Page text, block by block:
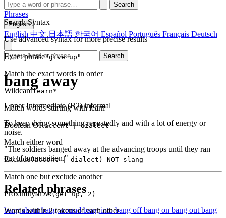
Search
Search Syntax
Use advanced syntax for more precise results
Exact phrase"give up"
Match the exact words in order
Wildcardlearn*
Match words starting with learn
Boolean ORaccent | dialect
Match either word
Exclude(accent | dialect) NOT slang
Match one but exclude another
ProximityNEAR(get up, 2)
Words within 2 tokens of each other
Phrases
English
English 中文 日本語 한국어 Español Português Français Deutsch
Search
bang away
Upper Intermediate (B2)informal
To keep doing something repeatedly and with a lot of energy or
noise.
"The soldiers banged away at the advancing troops until they ran
out of ammunition."
Related phrases
bang aboutbang aroundbang intobang offbang on bang out bang